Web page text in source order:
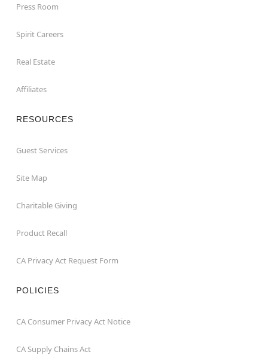
Press Room
Spirit Careers
Real Estate
Affiliates
RESOURCES
Guest Services
Site Map
Charitable Giving
Product Recall
CA Privacy Act Request Form
POLICIES
CA Consumer Privacy Act Notice
CA Supply Chains Act